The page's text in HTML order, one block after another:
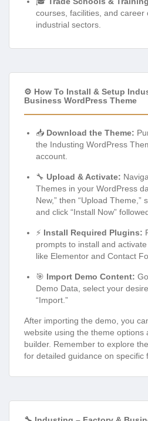
courses, facilities, and career
industrial sectors.
⚙️ How To Install & Setup
Business WordPress Theme
📥 Download the Theme:
the Industing WordPress
account.
🔧 Upload & Activate:
Themes in your WordPress
New,” then “Upload Theme,”
and click “Install Now”
⚡ Install Required Plugins:
prompts to install and
like Elementor and Contact
🎯 Import Demo Content:
Demo Data, select your
“Import.”
After importing the demo, you
website using the theme options
builder. Remember to explore
for detailed guidance on specific